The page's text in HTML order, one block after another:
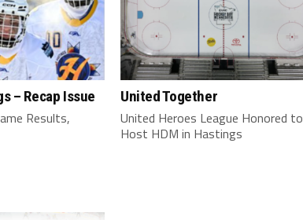
– Recap Issue
Results,
United Together
United Heroes League Honored to
Host HDM in Hastings